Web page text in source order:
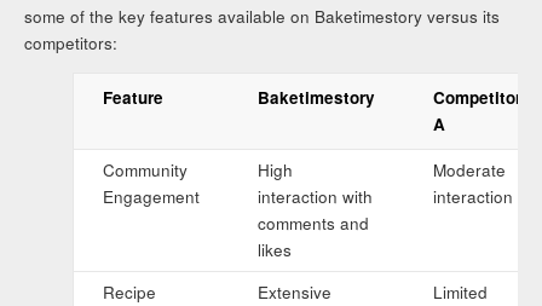
some of the key features available on Baketimestory versus its
competitors:
Feature Baketimestory
Competitor
A
Community
Engagement
High
interaction with
comments and
likes
Moderate
interaction
Recipe
Extensive
Limited